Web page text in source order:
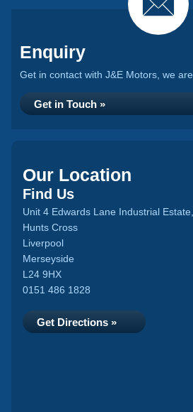
Enquiry
Get in contact with J&E Motors, we are
Get in Touch »
Our Location
Find Us
Unit 4 Edwards Lane Industrial
Hunts Cross
Liverpool
Merseyside
L24 9HX
0151 486 1828
Get Directions »